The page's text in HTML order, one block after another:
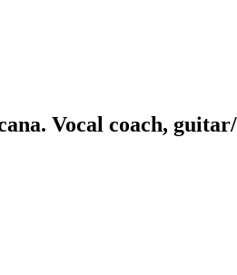
Vocal coach,